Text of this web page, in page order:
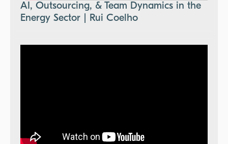
AI, Outsourcing, & Team Dynamics in the
Energy Sector | Rui Coelho